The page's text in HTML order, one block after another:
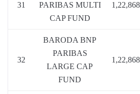
31
PARIBAS MULTI
CAP FUND
1,22,868
32
BARODA BNP
PARIBAS
LARGE CAP
FUND
1,22,868